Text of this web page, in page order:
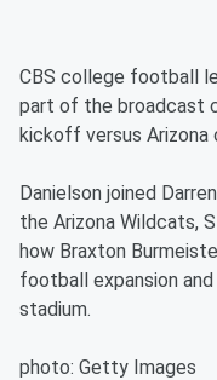
CBS college football
part of the broadcast
kickoff versus Arizona
Danielson joined
the Arizona Wildcats,
how Braxton
football expansion
stadium.
photo: Getty Images